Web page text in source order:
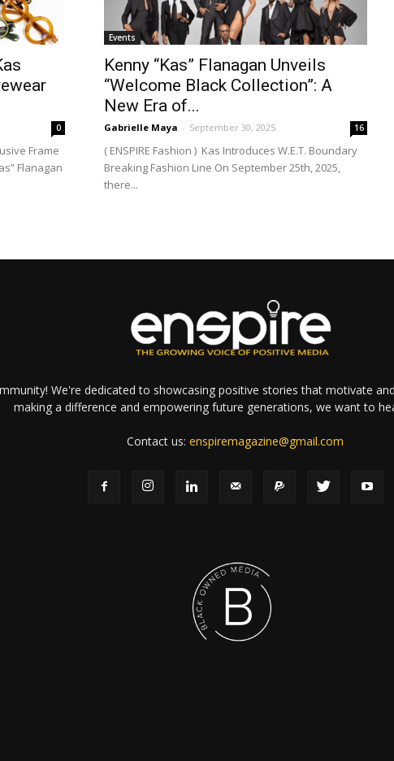
0
Frame
Flanagan
Events
Kenny “Kas” Flanagan Unveils
“Welcome Black Collection”: A
New Era of...
Gabrielle Maya - September 30, 2025 16
( ENSPIRE Fashion ) Kas Introduces W.E.T. Boundary
Breaking Fashion Line On September 25th, 2025,
there...
We're dedicated to showcasing positive stories that motivate
making a difference and empowering future generations, we want to
Contact us:enspiremagazine@gmail.com